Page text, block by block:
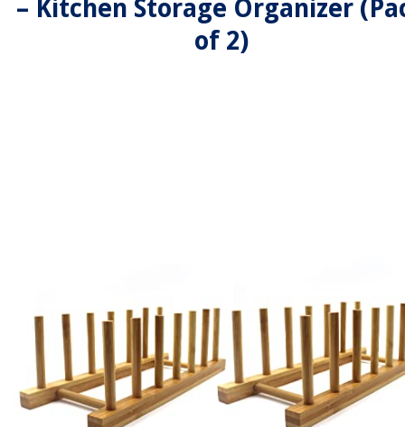
– Kitchen Storage Organizer
of 2)